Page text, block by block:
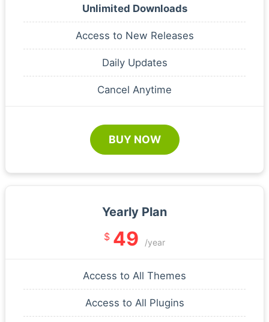
Unlimited Downloads
Access to New Releases
Daily Updates
Cancel Anytime
BUY NOW
Yearly Plan
$ 49 /year
Access to All Themes
Access to All Plugins